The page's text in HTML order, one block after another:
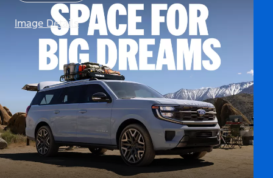
Image Details